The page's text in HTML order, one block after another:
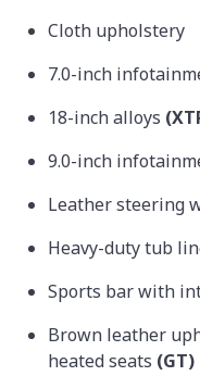
Cloth upholstery
7.0-inch
18-inch alloys
9.0-inch
Leather steering
Heavy-duty tub
Sports bar with
Brown leather
heated seats (GT)